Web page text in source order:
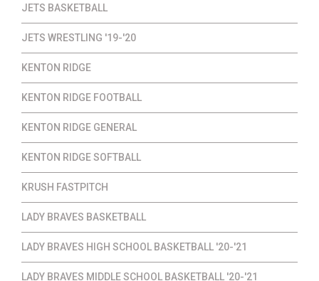
JETS BASKETBALL
JETS WRESTLING '19-'20
KENTON RIDGE
KENTON RIDGE FOOTBALL
KENTON RIDGE GENERAL
KENTON RIDGE SOFTBALL
KRUSH FASTPITCH
LADY BRAVES BASKETBALL
LADY BRAVES HIGH SCHOOL BASKETBALL '20-'21
LADY BRAVES MIDDLE SCHOOL BASKETBALL '20-'21